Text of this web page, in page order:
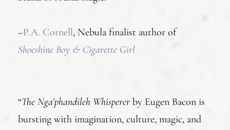
–P.A. Cornell, Nebula finalist author of
Shoeshine Boy & Cigarette Girl
“The Nga’phandileh Whisperer by Eugen Bacon is
bursting with imagination, culture, magic, and